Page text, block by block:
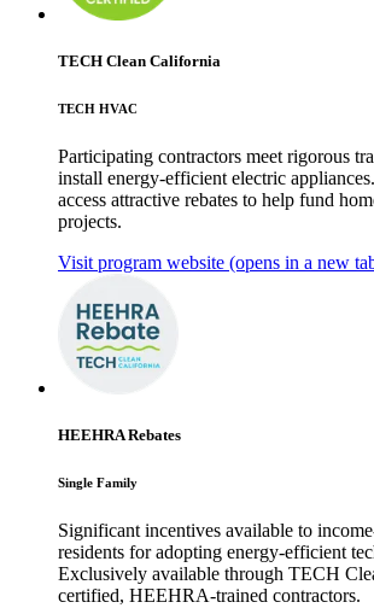
TECH Clean California
TECH HVAC
Participating contractors meet rigorous
install energy-efficient electric
access attractive rebates to help fund
projects.
Visit program website (opens in a new
HEEHRA Rebates
Single Family
Significant incentives available to
residents for adopting energy-efficient
Exclusively available through TECH
certified, HEEHRA-trained contractors.